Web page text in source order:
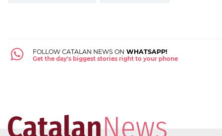
FOLLOW CATALAN NEWS ON WHATSAPP!
Get the day's biggest stories right to your phone